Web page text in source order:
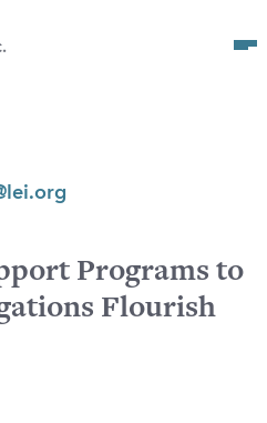
Programs to
Flourish